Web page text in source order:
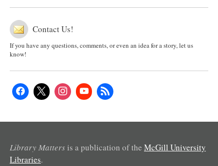
Contact Us!
If you have any questions, comments, or even an idea for a story, let us
know!
Library Matters is a publication of the McGill University
Libraries.